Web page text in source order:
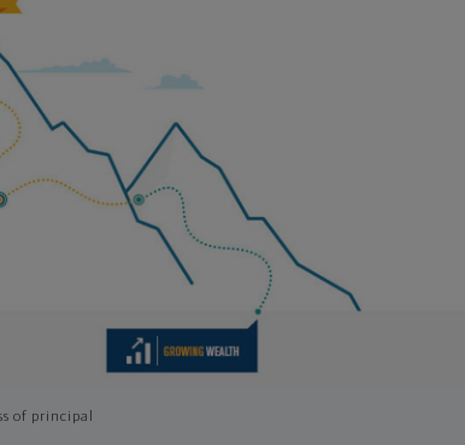
of principal